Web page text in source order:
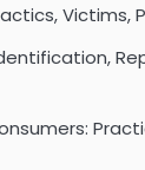
Victims,